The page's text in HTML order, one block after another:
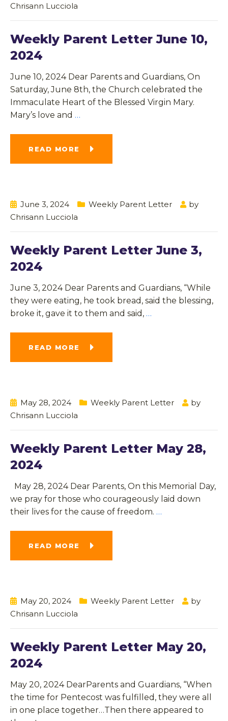
Chrisann Lucciola
Weekly Parent Letter June 10,
2024
June 10, 2024 Dear Parents and Guardians, On
Saturday, June 8th, the Church celebrated the
Immaculate Heart of the Blessed Virgin Mary.
Mary’s love and …
READ MORE
June 3, 2024 Weekly Parent Letter
by
Chrisann Lucciola
Weekly Parent Letter June 3,
2024
June 3, 2024 Dear Parents and Guardians, “While
they were eating, he took bread, said the blessing,
broke it, gave it to them and said, …
READ MORE
May 28, 2024 Weekly Parent Letter
by
Chrisann Lucciola
Weekly Parent Letter May 28,
2024
May 28, 2024 Dear Parents, On this Memorial Day,
we pray for those who courageously laid down
their lives for the cause of freedom. …
READ MORE
May 20, 2024 Weekly Parent Letter
by
Chrisann Lucciola
Weekly Parent Letter May 20,
2024
May 20, 2024 DearParents and Guardians, “When
the time for Pentecost was fulfilled, they were all
in one place together…Then there appeared to